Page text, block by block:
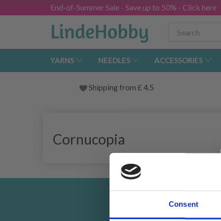
Consent
End-of-Summer Sale - Save up to 50% - Click here
YARNS NEEDLES ACCESSORIES
Shipping from £ 4.5
Cornucopia